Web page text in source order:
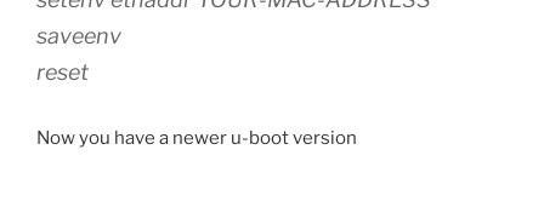
saveenv
reset
Now you have a newer u-boot version